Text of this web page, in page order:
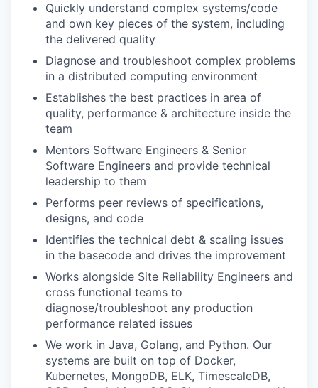
Quickly understand complex systems/code
and own key pieces of the system, including
the delivered quality
Diagnose and troubleshoot complex problems
in a distributed computing environment
Establishes the best practices in area of
quality, performance & architecture inside the
team
Mentors Software Engineers & Senior
Software Engineers and provide technical
leadership to them
Performs peer reviews of specifications,
designs, and code
Identifies the technical debt & scaling issues
in the basecode and drives the improvement
Works alongside Site Reliability Engineers and
cross functional teams to
diagnose/troubleshoot any production
performance related issues
We work in Java, Golang, and Python. Our
systems are built on top of Docker,
Kubernetes, MongoDB, ELK, TimescaleDB,